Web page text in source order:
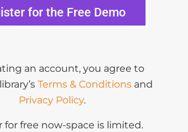
for the Free Demo
an account, you agree to
Terms & Conditionsand
Privacy Policy.
for free now-space is limited.